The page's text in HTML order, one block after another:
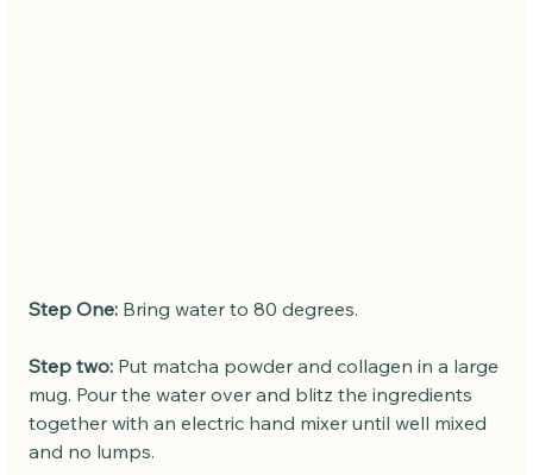
Step One: Bring water to 80 degrees.
Step two: Put matcha powder and collagen in a large
mug. Pour the water over and blitz the ingredients
together with an electric hand mixer until well mixed
and no lumps.